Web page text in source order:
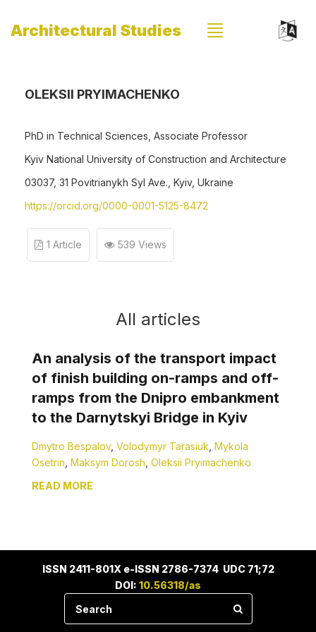
Architectural Studies
OLEKSII PRYIMACHENKO
PhD in Technical Sciences, Associate Professor
Kyiv National University of Construction and Architecture
03037, 31 Povitrianykh Syl Ave., Kyiv, Ukraine
https://orcid.org/0000-0001-5125-8472
1 Article 539 Views
All articles
An analysis of the transport impact
of finish building on-ramps and off-
ramps from the Dnipro embankment
to the Darnytskyi Bridge in Kyiv
Dmytro Bespalov, Volodymyr Tarasiuk Mykola
Osetrin Maksym Dorosh Oleksii Pryimachenko
READ MORE
ISSN 2411-801X e-ISSN 2786-7374 UDC 71;72
DOI: 10.56318/as